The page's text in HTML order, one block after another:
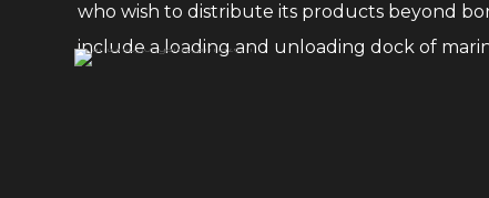
who wish to distribute its products beyond
include a loading and unloading dock of